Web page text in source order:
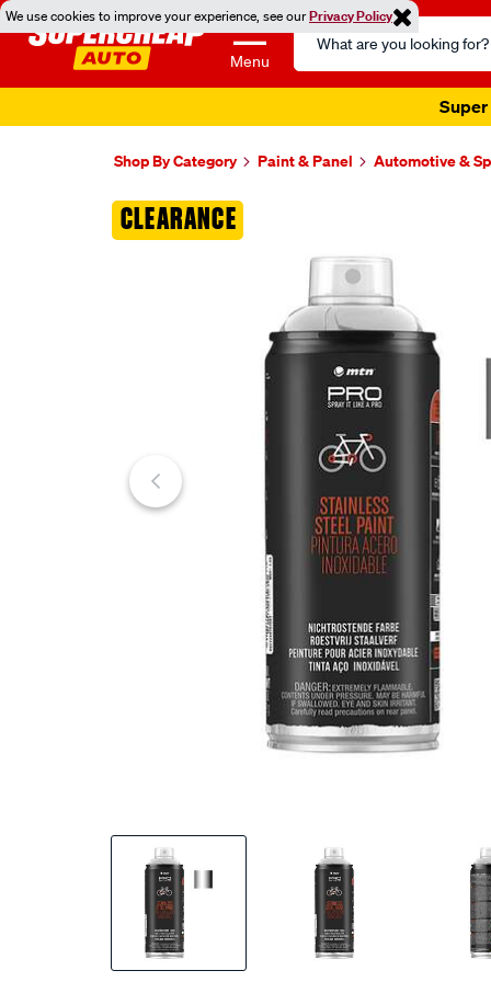
We use cookies to improve your experience, see ourPrivacy Policy
Menu
Search
Catalog
Super
Shop By Category Paint & Panel Automotive &
CLEARANCE
Images